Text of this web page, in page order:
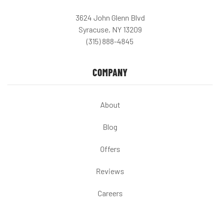
3624 John Glenn Blvd
Syracuse, NY 13209
(315) 888-4845
COMPANY
About
Blog
Offers
Reviews
Careers